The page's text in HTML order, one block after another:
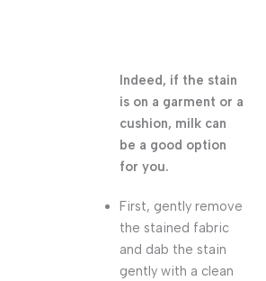
Indeed, if the stain
is on a garment or a
cushion, milk can
be a good option
for you.
First, gently remove
the stained fabric
and dab the stain
gently with a clean